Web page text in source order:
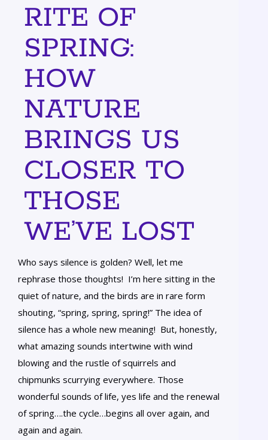
RITE OF
SPRING:
HOW
NATURE
BRINGS US
CLOSER TO
THOSE
WE’VE LOST
Who says silence is golden? Well, let me
rephrase those thoughts! I’m here sitting in the
quiet of nature, and the birds are in rare form
shouting, “spring, spring, spring!” The idea of
silence has a whole new meaning! But, honestly,
what amazing sounds intertwine with wind
blowing and the rustle of squirrels and
chipmunks scurrying everywhere. Those
wonderful sounds of life, yes life and the renewal
of spring….the cycle…begins all over again, and
again and again.